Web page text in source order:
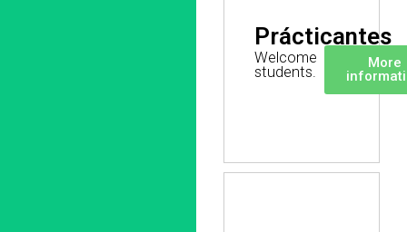
Prácticantes
Welcome
students.
More